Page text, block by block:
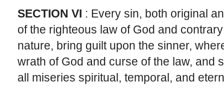
SECTION VI : Every sin, both original
of the righteous law of God and
nature, bring guilt upon the sinner,
wrath of God and curse of the law, and
all miseries spiritual, temporal, and